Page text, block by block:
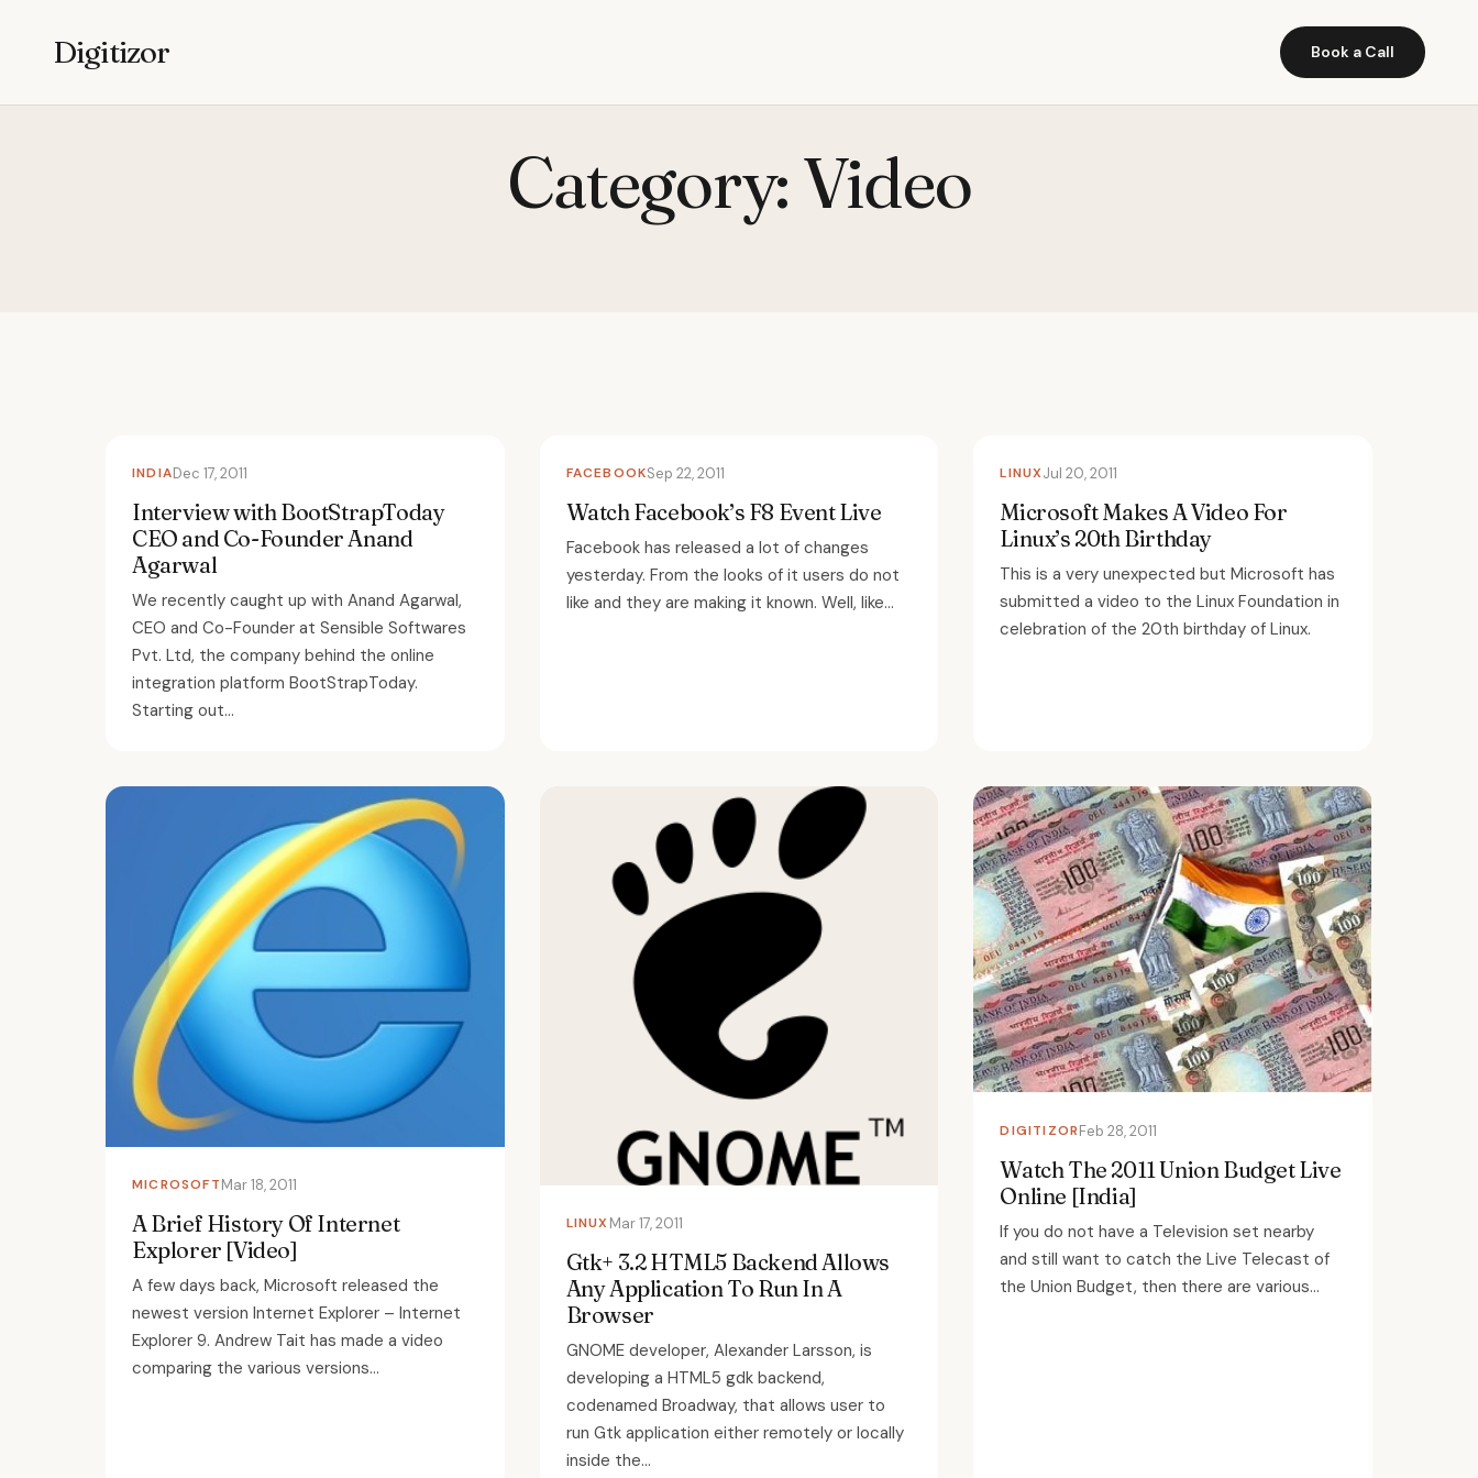
Digitizor Book a Call
Category:Video
INDIADec 17, 2011
Interview with BootStrapToday
CEO and Co-Founder Anand
Agarwal
We recently caught up with Anand Agarwal,
CEO and Co-Founder at Sensible Softwares
Pvt. Ltd, the company behind the online
integration platform BootStrapToday.
Starting out...
FACEBOOKSep 22, 2011
Watch Facebook’s F8 Event Live
Facebook has released a lot of changes
yesterday. From the looks of it users do not
like and they are making it known. Well, like...
LINUXJul 20, 2011
Microsoft Makes A Video For
Linux’s 20th Birthday
This is a very unexpected but Microsoft has
submitted a video to the Linux Foundation in
celebration of the 20th birthday of Linux.
MICROSOFTMar 18, 2011
A Brief History Of Internet
Explorer [Video]
A few days back, Microsoft released the
newest version Internet Explorer – Internet
Explorer 9. Andrew Tait has made a video
comparing the various versions...
LINUXMar 17, 2011
Gtk+ 3.2 HTML5 Backend Allows
Any Application To Run In A
Browser
GNOME developer, Alexander Larsson, is
developing a HTML5 gdk backend,
codenamed Broadway, that allows user to
run Gtk application either remotely or locally
inside the...
DIGITIZORFeb 28, 2011
Watch The 2011 Union Budget Live
Online [India]
If you do not have a Television set nearby
and still want to catch the Live Telecast of
the Union Budget, then there are various...